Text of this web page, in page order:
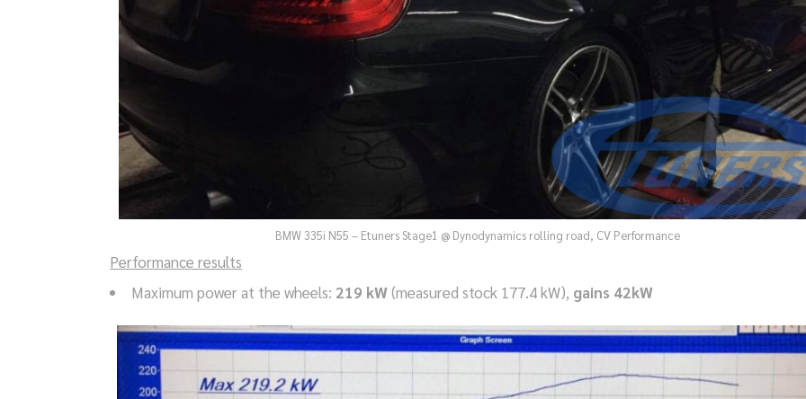
BMW 335i N55 – Etuners Stage1 @ Dynodynamics rolling road, CV Performance
Performance results
Maximum power at the wheels: 219 kW(measured stock 177.4 kW), gains 42kW